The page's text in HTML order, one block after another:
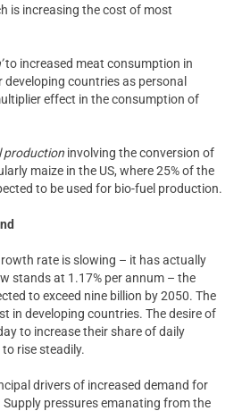
is increasing the cost of most
to increased meat consumption in
countries as personal
effect in the consumption of
production involving the conversion of
maize in the US, where 25% of the
to be used for bio-fuel production.
rate is slowing – it has actually
stands at 1.17% per annum – the
to exceed nine billion by 2050. The
in developing countries. The desire of
to increase their share of daily
rise steadily.
drivers of increased demand for
pressures emanating from the